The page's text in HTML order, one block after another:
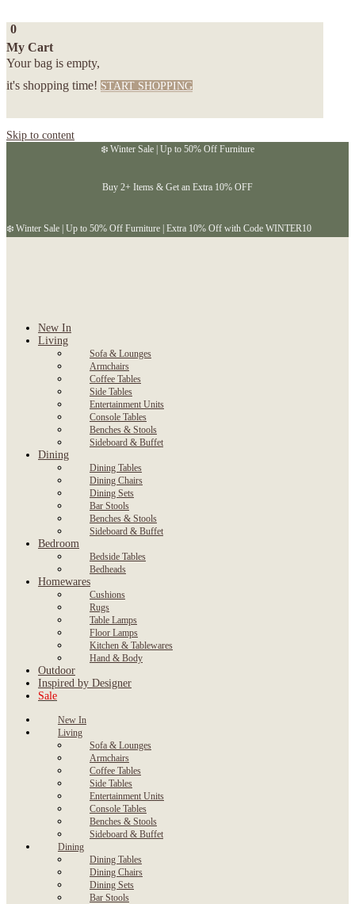
0
My Cart
Your bag is empty,
it's shopping time! START SHOPPING
Skip to content
❄️ Winter Sale | Up to 50% Off Furniture
Buy 2+ Items & Get an Extra 10% OFF
❄️ Winter Sale | Up to 50% Off Furniture | Extra 10% Off with Code WINTER10
New In
Living
Sofa & Lounges
Armchairs
Coffee Tables
Side Tables
Entertainment Units
Console Tables
Benches & Stools
Sideboard & Buffet
Dining
Dining Tables
Dining Chairs
Dining Sets
Bar Stools
Benches & Stools
Sideboard & Buffet
Bedroom
Bedside Tables
Bedheads
Homewares
Cushions
Rugs
Table Lamps
Floor Lamps
Kitchen & Tablewares
Hand & Body
Outdoor
Inspired by Designer
Sale
New In
Living
Sofa & Lounges
Armchairs
Coffee Tables
Side Tables
Entertainment Units
Console Tables
Benches & Stools
Sideboard & Buffet
Dining
Dining Tables
Dining Chairs
Dining Sets
Bar Stools